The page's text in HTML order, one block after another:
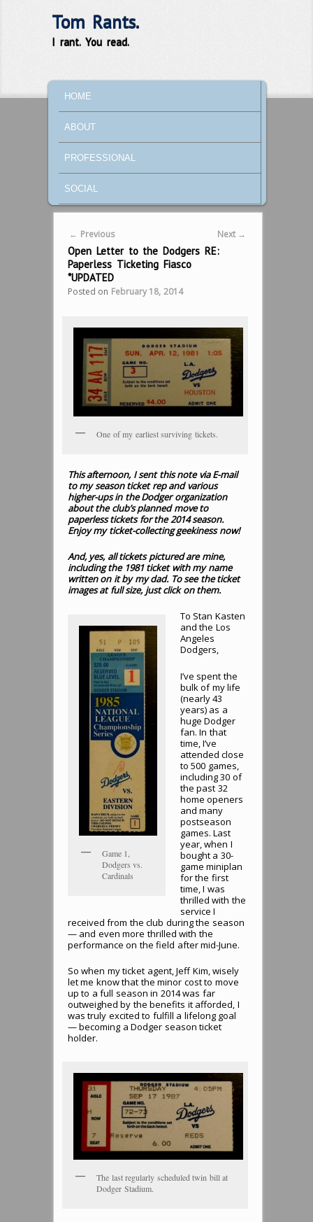
Tom Rants.
I rant. You read.
SKIP TO PRIMARY CONTENT
SKIP TO SECONDARY CONTENT
HOME
ABOUT
PROFESSIONAL
SOCIAL
Post navigation
← Previous Next →
Open Letter to the Dodgers RE:
Paperless Ticketing Fiasco
*UPDATED
Posted on February 18, 2014
One of my earliest surviving tickets.
This afternoon, I sent this note via E-mail
to my season ticket rep and various
higher-ups in the Dodger organization
about the club’s planned move to
paperless tickets for the 2014 season.
Enjoy my ticket-collecting geekiness now!
And, yes, all tickets pictured are mine,
including the 1981 ticket with my name
written on it by my dad. To see the ticket
images at full size, just click on them.
Game 1,
Dodgers vs.
Cardinals
To Stan Kasten
and the Los
Angeles
Dodgers,
I’ve spent the
bulk of my life
(nearly 43
years) as a
huge Dodger
fan. In that
time, I’ve
attended close
to 500 games,
including 30 of
the past 32
home openers
and many
postseason
games. Last
year, when I
bought a 30-
game miniplan
for the first
time, I was
thrilled with the
service I
received from the club during the season
— and even more thrilled with the
performance on the field after mid-June.
So when my ticket agent, Jeff Kim, wisely
let me know that the minor cost to move
up to a full season in 2014 was far
outweighed by the benefits it afforded, I
was truly excited to fulfill a lifelong goal
— becoming a Dodger season ticket
holder.
The last regularly scheduled twin bill at
Dodger Stadium.